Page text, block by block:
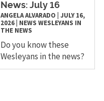
News: July 16
ANGELA ALVARADO |JULY 16,
2026 NEWS WESLEYANS IN
THE NEWS
Do you know these
Wesleyans in the news?